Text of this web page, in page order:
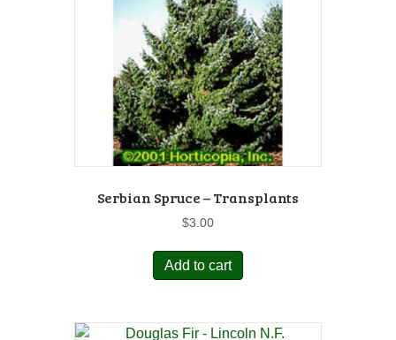
Serbian Spruce – Transplants
$3.00
Add to cart